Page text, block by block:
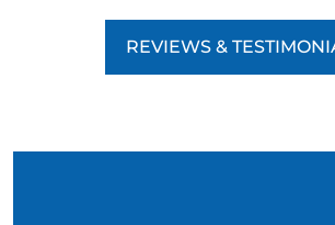
REVIEWS &